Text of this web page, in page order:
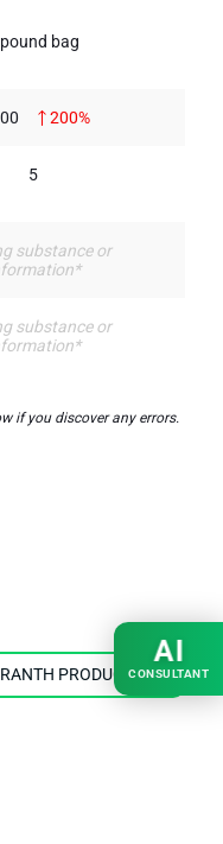
bag
200%
5
substance or
substance or
if you discover any errors.
PRODUCTS
AI
CONSULTANT